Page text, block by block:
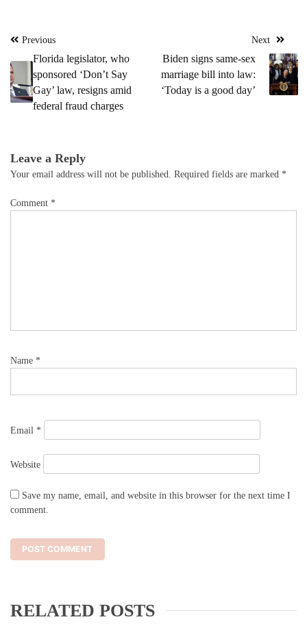
Post
navigation
Previous
Florida legislator, who
sponsored ‘Don’t Say
Gay’ law, resigns amid
federal fraud charges
Next
Biden signs same-sex
marriage bill into law:
‘Today is a good day’
Leave a Reply
Your email address will not be published. Required fields are marked *
Comment *
Name *
Email *
Website
Save my name, email, and website in this browser for the next time I
comment.
RELATED POSTS